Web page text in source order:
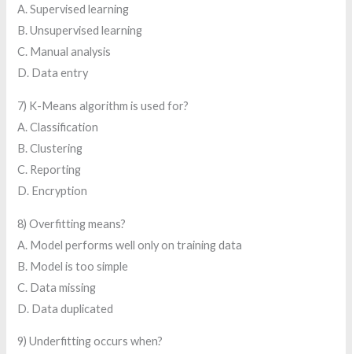
A. Supervised learning
B. Unsupervised learning
C. Manual analysis
D. Data entry
7) K-Means algorithm is used for?
A. Classification
B. Clustering
C. Reporting
D. Encryption
8) Overfitting means?
A. Model performs well only on training data
B. Model is too simple
C. Data missing
D. Data duplicated
9) Underfitting occurs when?